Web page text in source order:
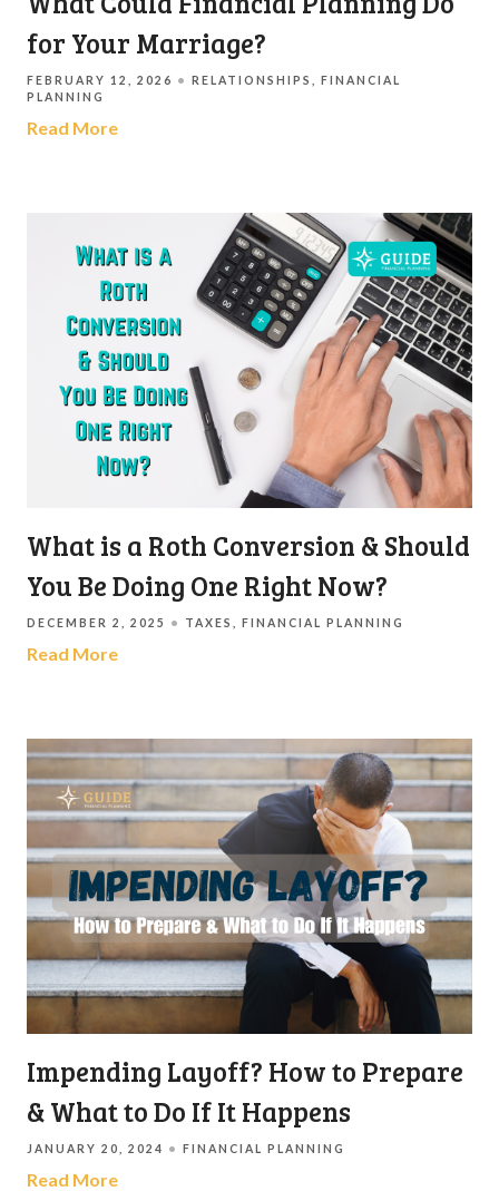
for Your Marriage?
FEBRUARY 12, 2026 RELATIONSHIPS
FINANCIAL
PLANNING
Read More
What is a Roth Conversion & Should
You Be Doing One Right Now?
DECEMBER 2, 2025 TAXES FINANCIAL PLANNING
Read More
Impending Layoff? How to Prepare
& What to Do If It Happens
JANUARY 20, 2024 FINANCIAL PLANNING
Read More